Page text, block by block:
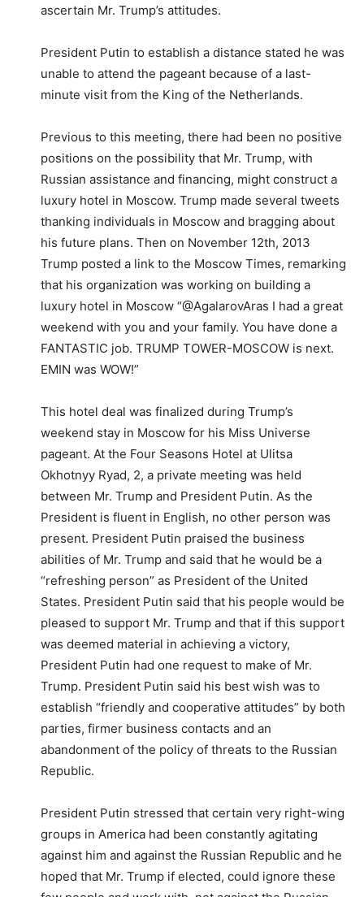
ascertain Mr. Trump’s attitudes.
President Putin to establish a distance stated he was
unable to attend the pageant because of a last-
minute visit from the King of the Netherlands.
Previous to this meeting, there had been no positive
positions on the possibility that Mr. Trump, with
Russian assistance and financing, might construct a
luxury hotel in Moscow. Trump made several tweets
thanking individuals in Moscow and bragging about
his future plans. Then on November 12th, 2013
Trump posted a link to the Moscow Times, remarking
that his organization was working on building a
luxury hotel in Moscow “@AgalarovAras I had a great
weekend with you and your family. You have done a
FANTASTIC job. TRUMP TOWER-MOSCOW is next.
EMIN was WOW!”
This hotel deal was finalized during Trump’s
weekend stay in Moscow for his Miss Universe
pageant. At the Four Seasons Hotel at Ulitsa
Okhotnyy Ryad, 2, a private meeting was held
between Mr. Trump and President Putin. As the
President is fluent in English, no other person was
present. President Putin praised the business
abilities of Mr. Trump and said that he would be a
“refreshing person” as President of the United
States. President Putin said that his people would be
pleased to support Mr. Trump and that if this support
was deemed material in achieving a victory,
President Putin had one request to make of Mr.
Trump. President Putin said his best wish was to
establish “friendly and cooperative attitudes” by both
parties, firmer business contacts and an
abandonment of the policy of threats to the Russian
Republic.
President Putin stressed that certain very right-wing
groups in America had been constantly agitating
against him and against the Russian Republic and he
hoped that Mr. Trump if elected, could ignore these